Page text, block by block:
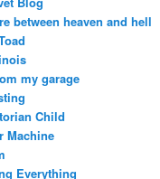
between heaven and hell
my garage
Child
Machine
Everything